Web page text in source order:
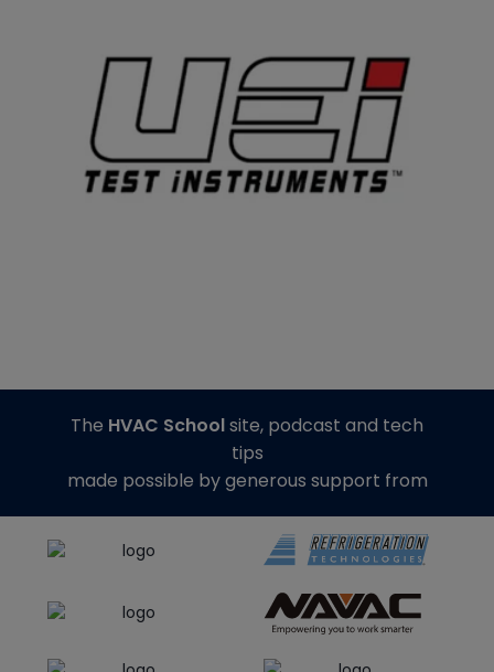
The HVAC Schoolsite, podcast and tech
tips
made possible by generous support from